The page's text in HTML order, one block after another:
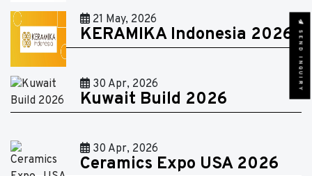
21 May, 2026
KERAMIKA Indonesia 2026
30 Apr, 2026
Kuwait Build 2026
30 Apr, 2026
Ceramics Expo USA 2026
SEND INQUIRY